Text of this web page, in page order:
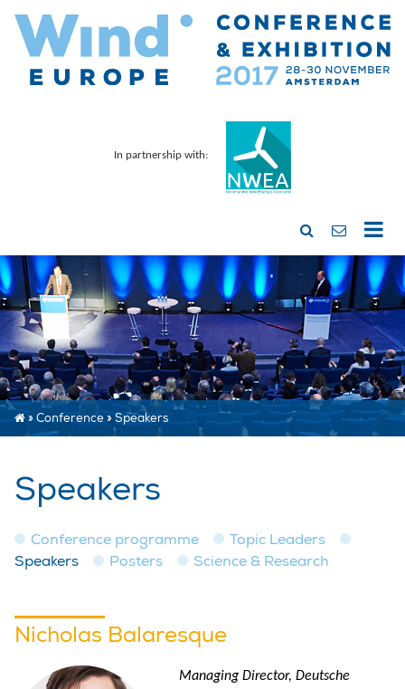
In partnership with:
»Conference»Speakers
Speakers
Conference programme
Topic Leaders
Speakers
Posters Science & Research
Nicholas Balaresque
Managing Director, Deutsche